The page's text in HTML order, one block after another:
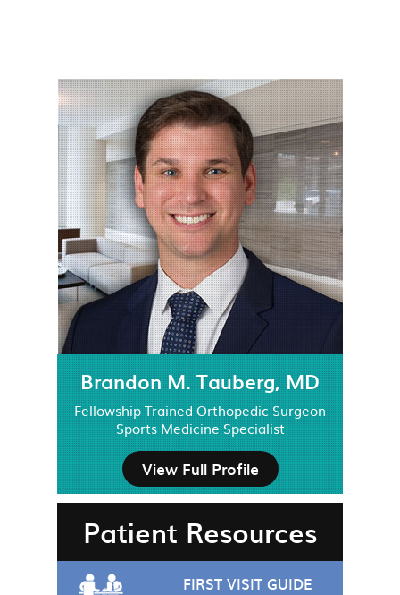
Brandon M. Tauberg, MD
Fellowship Trained Orthopedic Surgeon
Sports Medicine Specialist
View Full Profile
Patient Resources
FIRST VISIT GUIDE